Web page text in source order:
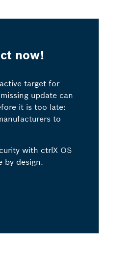
now!
target for
update can
it is too late:
to
with ctrlX OS
by design.